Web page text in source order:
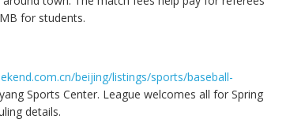
for students.
beijing/listings/sports/baseball-
Sports Center. League welcomes all for Spring
details.